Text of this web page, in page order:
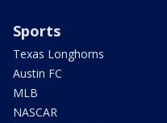
Sports
Texas Longhorns
Austin FC
MLB
NASCAR